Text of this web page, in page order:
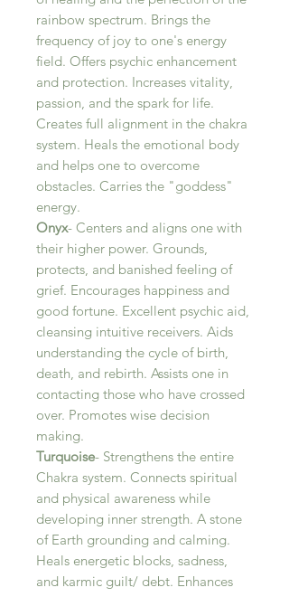
rainbow spectrum. Brings the
frequency of joy to one's energy
field. Offers psychic enhancement
and protection. Increases vitality,
passion, and the spark for life.
Creates full alignment in the chakra
system. Heals the emotional body
and helps one to overcome
obstacles. Carries the "goddess"
energy.
Onyx- Centers and aligns one with
their higher power. Grounds,
protects, and banished feeling of
grief. Encourages happiness and
good fortune. Excellent psychic aid,
cleansing intuitive receivers. Aids
understanding the cycle of birth,
death, and rebirth. Assists one in
contacting those who have crossed
over. Promotes wise decision
making.
Turquoise- Strengthens the entire
Chakra system. Connects spiritual
and physical awareness while
developing inner strength. A stone
of Earth grounding and calming.
Heals energetic blocks, sadness,
and karmic guilt/ debt. Enhances